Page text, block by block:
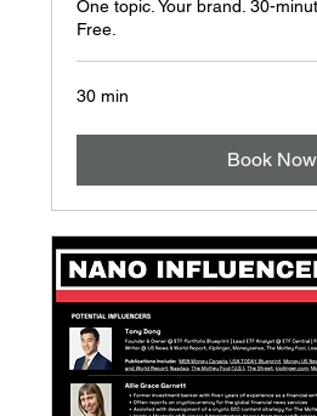
One topic. Your brand. 30-
Free.
30 min
Book Now